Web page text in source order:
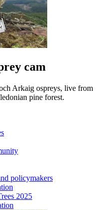
cam
Arkaig ospreys, live from
pine forest.
policymakers
2025